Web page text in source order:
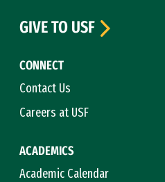
CONNECT
Contact Us
Careers at USF
ACADEMICS
Academic Calendar
GIVE TO USF